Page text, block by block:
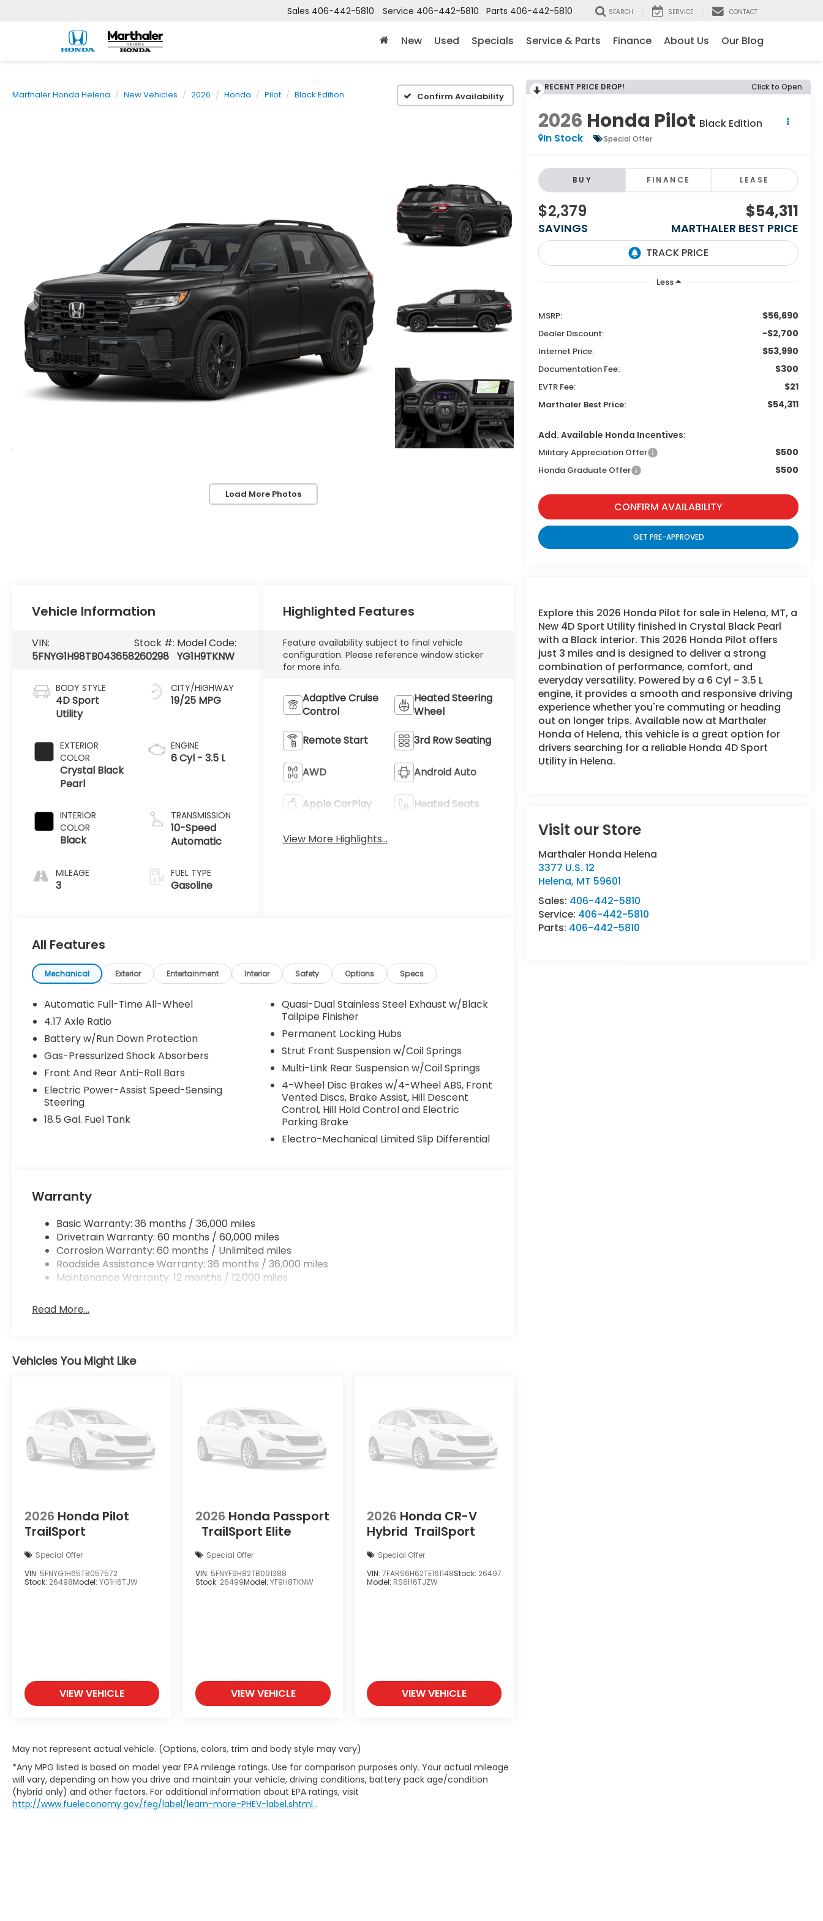
Sales 406-442-5810 Service 406-442-5810 Parts 406-442-5810 SEARCH SERVICE CONTACT
New Used Specials Service & Parts Finance About Us Our Blog
Marthaler Honda Helena New Vehicles 2026 Honda Pilot Black Edition Confirm Availability
Load More Photos
RECENT PRICE DROP! Click to Open
2026 Honda Pilot Black Edition
In Stock
Special Offer
BUY FINANCE LEASE
$2,379
SAVINGS
$54,311
MARTHALER BEST PRICE
Less
MSRP: $56,690
Dealer Discount: -$2,700
Internet Price: $53,990
Documentation Fee: $300
EVTR Fee: $21
Marthaler Best Price: $54,311
Add. Available Honda Incentives:
Military Appreciation Offer $500
Honda Graduate Offer $500
CONFIRM AVAILABILITY
GET PRE-APPROVED
Explore this 2026 Honda Pilot for sale in Helena, MT, a
New 4D Sport Utility finished in Crystal Black Pearl
with a Black interior. This 2026 Honda Pilot offers
just 3 miles and is designed to deliver a strong
combination of performance, comfort, and
everyday versatility. Powered by a 6 Cyl - 3.5 L
engine, it provides a smooth and responsive driving
experience whether you're commuting or heading
out on longer trips. Available now at Marthaler
Honda of Helena, this vehicle is a great option for
drivers searching for a reliable Honda 4D Sport
Utility in Helena.
Visit our Store
Marthaler Honda Helena
3377 U.S. 12
Helena, MT 59601
Sales: 406-442-5810
Service: 406-442-5810
Parts: 406-442-5810
Vehicle Information
VIN:
5FNYG1H98TB043658
Stock #:
260298
Model Code:
YG1H9TKNW
BODY STYLE
4D Sport
Utility
EXTERIOR
COLOR
Crystal Black
Pearl
INTERIOR
COLOR
Black
MILEAGE
3
CITY/HIGHWAY
19/25 MPG
ENGINE
6 Cyl - 3.5 L
TRANSMISSION
10-Speed
Automatic
FUEL TYPE
Gasoline
Highlighted Features
Feature availability subject to final vehicle
configuration. Please reference window sticker
for more info.
Adaptive Cruise
Control
Heated Steering
Wheel
Remote Start 3rd Row Seating
AWD Android Auto
Apple CarPlay Heated Seats
View More Highlights...
All Features
Mechanical Exterior Entertainment Interior Safety Options Specs
Automatic Full-Time All-Wheel
4.17 Axle Ratio
Battery w/Run Down Protection
Gas-Pressurized Shock Absorbers
Front And Rear Anti-Roll Bars
Electric Power-Assist Speed-Sensing
Steering
18.5 Gal. Fuel Tank
Quasi-Dual Stainless Steel Exhaust w/Black
Tailpipe Finisher
Permanent Locking Hubs
Strut Front Suspension w/Coil Springs
Multi-Link Rear Suspension w/Coil Springs
4-Wheel Disc Brakes w/4-Wheel ABS, Front
Vented Discs, Brake Assist, Hill Descent
Control, Hill Hold Control and Electric
Parking Brake
Electro-Mechanical Limited Slip Differential
Warranty
Basic Warranty: 36 months / 36,000 miles
Drivetrain Warranty: 60 months / 60,000 miles
Corrosion Warranty: 60 months / Unlimited miles
Roadside Assistance Warranty: 36 months / 36,000 miles
Maintenance Warranty: 12 months / 12,000 miles
Read More...
Vehicles You Might Like
2026 Honda Pilot
TrailSport
Special Offer
VIN: 5FNYG1H65TB057572
Stock: 26498Model: YG1H6TJW
VIEW VEHICLE
2026 Honda Passport
TrailSport Elite
Special Offer
VIN: 5FNYF9H82TB091388
Stock: 26499Model:YF9H8TKNW
VIEW VEHICLE
2026 Honda CR-V
Hybrid TrailSport
Special Offer
VIN: 7FARS6H62TE161148Stock: 26497
Model: RS6H6TJZW
VIEW VEHICLE
May not represent actual vehicle. (Options, colors, trim and body style may vary)
*Any MPG listed is based on model year EPA mileage ratings. Use for comparison purposes only. Your actual mileage
will vary, depending on how you drive and maintain your vehicle, driving conditions, battery pack age/condition
(hybrid only) and other factors. For additional information about EPA ratings, visit
http://www.fueleconomy.gov/feg/label/learn-more-PHEV-label.shtml .